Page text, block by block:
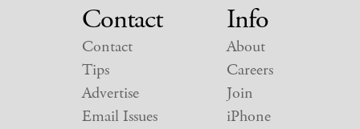
Contact
Contact
Tips
Advertise
Email Issues
Info
About
Careers
Join
iPhone